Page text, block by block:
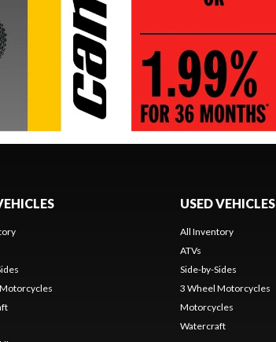
USED VEHICLES
All Inventory
ATVs
Side-by-Sides
3 Wheel Motorcycles
Motorcycles
Watercraft